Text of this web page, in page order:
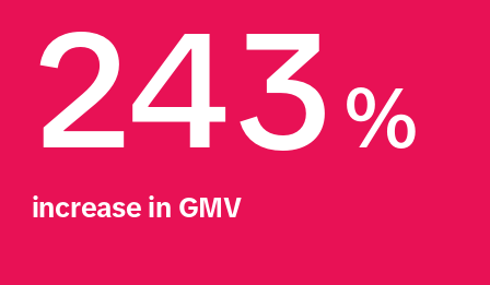
243 %
increase in GMV